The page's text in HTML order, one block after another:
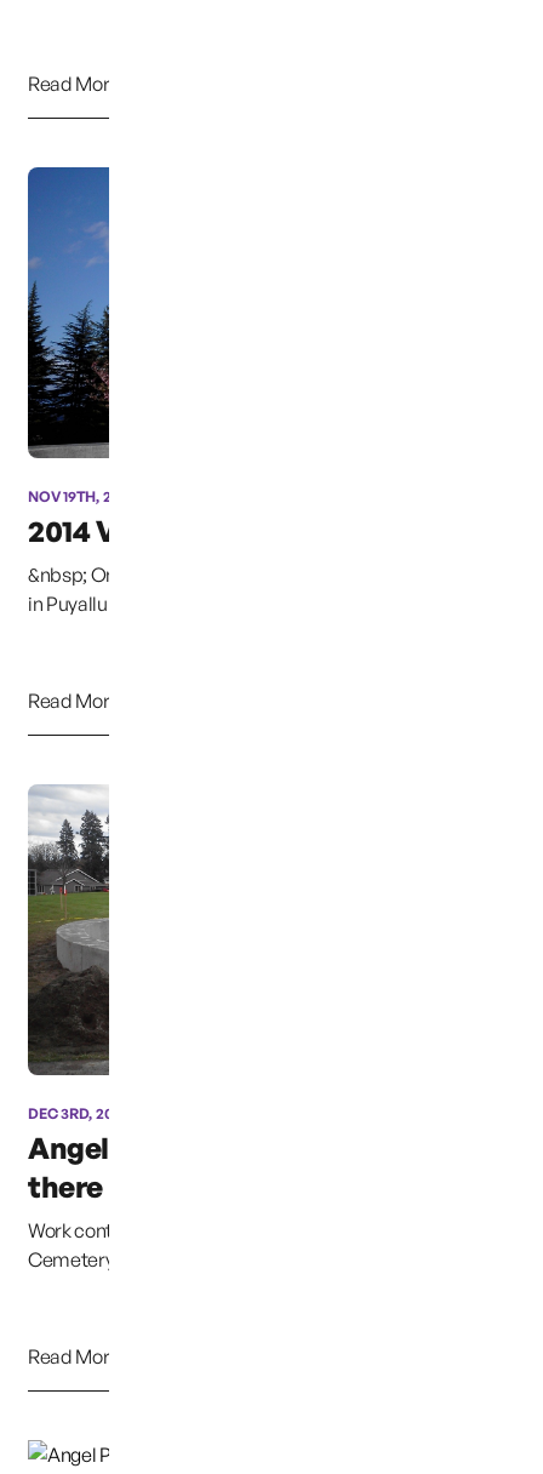
Read More
NOV 19TH, 2014
2014 Vigil
&nbsp; On December 6, 2014, at the Woodbine Cemetery
in Puyallup, Washington, the annual Christmas B...
Read More
DEC 3RD, 2012
Angel Statue Almost
there
Work continues on the Angel Statue at Woodbine
Cemetery in Puyallup, Washington, which will honor al...
Read More